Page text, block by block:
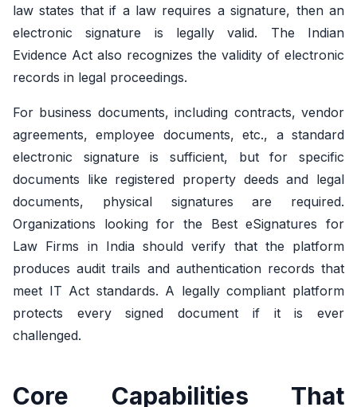
law states that if a law requires a signature, then an
electronic signature is legally valid. The Indian
Evidence Act also recognizes the validity of electronic
records in legal proceedings.
For business documents, including contracts, vendor
agreements, employee documents, etc., a standard
electronic signature is sufficient, but for specific
documents like registered property deeds and legal
documents, physical signatures are required.
Organizations looking for the Best eSignatures for
Law Firms in India should verify that the platform
produces audit trails and authentication records that
meet IT Act standards. A legally compliant platform
protects every signed document if it is ever
challenged.
Core Capabilities That